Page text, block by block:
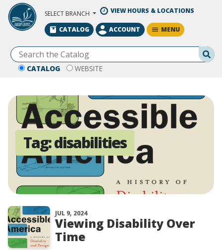
Skip to Main Content
SELECT BRANCH VIEW HOURS & LOCATIONS
CATALOG WEBSITE
CATALOG ACCOUNT MENU
Tag:disabilities
JUL 9, 2024
Viewing Disability Over
Time